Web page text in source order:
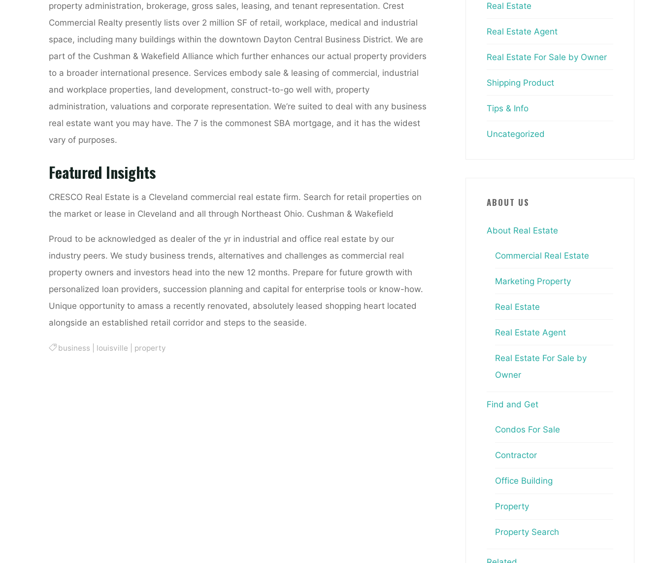
property administration, brokerage, gross sales, leasing, and tenant representation. Crest
Commercial Realty presently lists over 2 million SF of retail, workplace, medical and industrial
space, including many buildings within the downtown Dayton Central Business District. We are
part of the Cushman & Wakefield Alliance which further enhances our actual property providers
to a broader international presence. Services embody sale & leasing of commercial, industrial
and workplace properties, land development, construct-to-go well with, property
administration, valuations and corporate representation. We’re suited to deal with any business
real estate want you may have. The 7 is the commonest SBA mortgage, and it has the widest
vary of purposes.
Featured Insights
CRESCO Real Estate is a Cleveland commercial real estate firm. Search for retail properties on
the market or lease in Cleveland and all through Northeast Ohio. Cushman & Wakefield
Proud to be acknowledged as dealer of the yr in industrial and office real estate by our
industry peers. We study business trends, alternatives and challenges as commercial real
property owners and investors head into the new 12 months. Prepare for future growth with
personalized loan providers, succession planning and capital for enterprise tools or know-how.
Unique opportunity to amass a recently renovated, absolutely leased shopping heart located
alongside an established retail corridor and steps to the seaside.
business louisville property
Real Estate
Real Estate Agent
Real Estate For Sale by Owner
Shipping Product
Tips & Info
Uncategorized
ABOUT US
About Real Estate
Commercial Real Estate
Marketing Property
Real Estate
Real Estate Agent
Real Estate For Sale by
Owner
Find and Get
Condos For Sale
Contractor
Office Building
Property
Property Search